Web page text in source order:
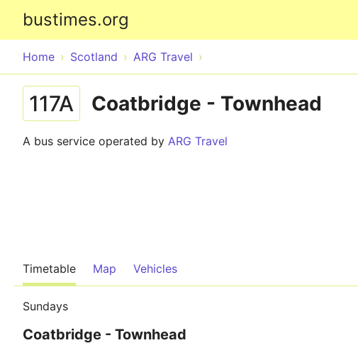
bustimes.org
Home Scotland ARG Travel
117A Coatbridge - Townhead
A bus service operated by ARG Travel
Timetable Map Vehicles
Sundays
Coatbridge - Townhead